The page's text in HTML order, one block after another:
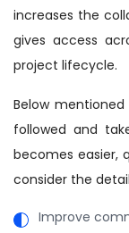
increases the
gives access
project lifecycle.
Below
followed and
becomes easier,
consider the
Improve